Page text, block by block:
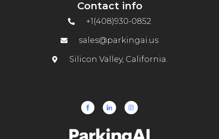
Contact info
+1(408)930-0852
sales@parkingai.us
Silicon Valley, California.